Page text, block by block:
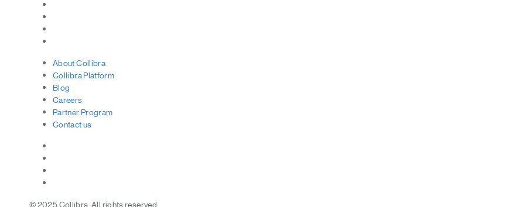
AboutCollibra
CollibraPlatform
Blog
Careers
Partner Program
Contactus
© 2025 Collibra. All rights reserved.